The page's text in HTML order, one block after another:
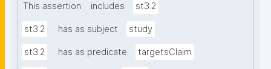
This assertion includes st3.2
st3.2 has as subject study
st3.2 has as predicate targetsClaim